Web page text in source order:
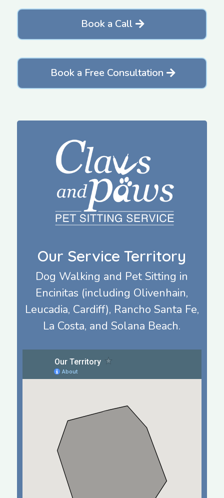
Book a Call
Book a Free Consultation
Our Service Territory
Dog Walking and Pet Sitting in
Encinitas (including Olivenhain,
Leucadia, Cardiff), Rancho Santa Fe,
La Costa, and Solana Beach.